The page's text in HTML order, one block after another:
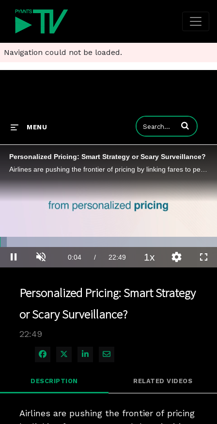
Navigation could not be loaded.
MENU Enter terms to
Personalized Pricing: Smart Strategy or Scary Surveillance?
Airlines are pushing the frontier of pricing by linking fares to personal data, igniting a debate that blends economics with ethics.
Pause Unmute Current
0:04 / Duration
22:49
3.04%
1xPlayback
Rate
Quality
Levels
Personalized Pricing: Smart Strategy
or Scary Surveillance?
22:49
Share on Facebook
Share on X
Share on LinkedIn
Share via Email
DESCRIPTION RELATED VIDEOS
Airlines are pushing the frontier of pricing